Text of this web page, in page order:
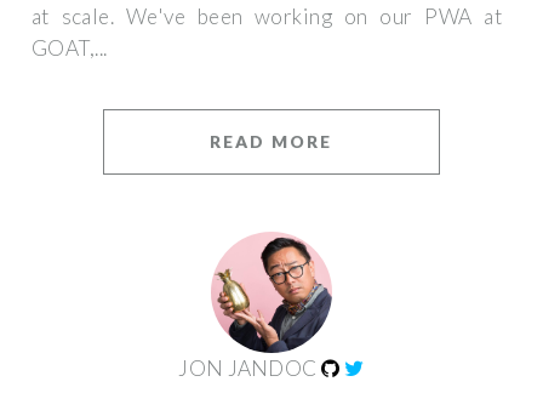
at scale. We've been working on our PWA at
GOAT,...
READ MORE
JON JANDOC